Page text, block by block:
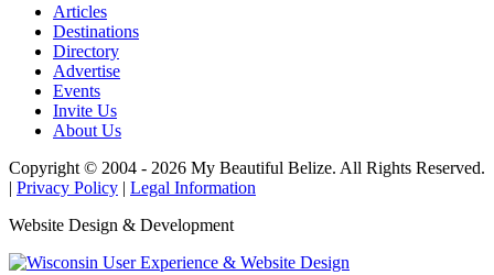
Articles
Destinations
Directory
Advertise
Events
Invite Us
About Us
Copyright © 2004 - 2026 My Beautiful Belize. All Rights Reserved.
| Privacy Policy | Legal Information
Website Design & Development